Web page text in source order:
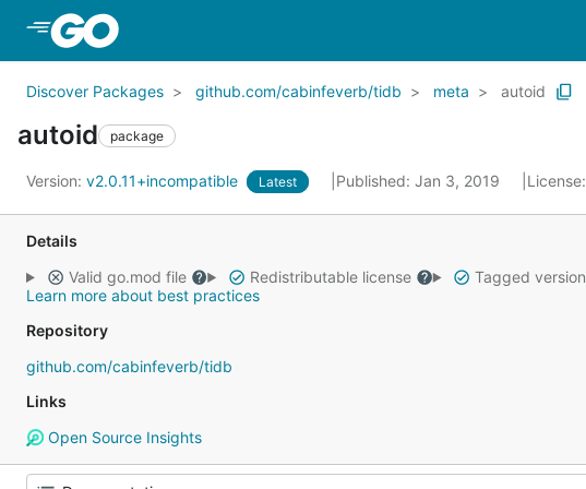
Discover Packages github.com/cabinfeverb/tidb meta autoid
autoid package
Version: v2.0.11+incompatible Latest Published: Jan 3, 2019 License:
Details
Valid go.mod file
Redistributable license Tagged version
Learn more about best practices
Repository
github.com/cabinfeverb/tidb
Links
Open Source Insights